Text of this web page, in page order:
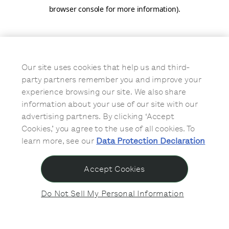
browser console for more information).
Our site uses cookies that help us and third-
party partners remember you and improve your
experience browsing our site. We also share
information about your use of our site with our
advertising partners. By clicking ‘Accept
Cookies,’ you agree to the use of all cookies. To
learn more, see our Data Protection Declaration
Do Not Sell My Personal Information
Accept Cookies